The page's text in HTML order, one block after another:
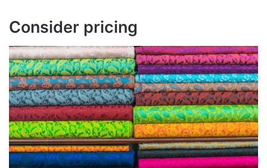
Consider pricing